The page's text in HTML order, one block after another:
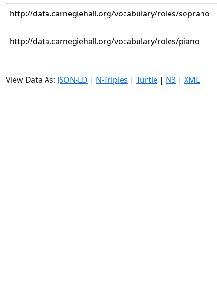
http://data.carnegiehall.org/vocabulary/roles/soprano
http://data.carnegiehall.org/vocabulary/roles/piano
View Data As: JSON-LD | N-Triples | Turtle | N3 | XML